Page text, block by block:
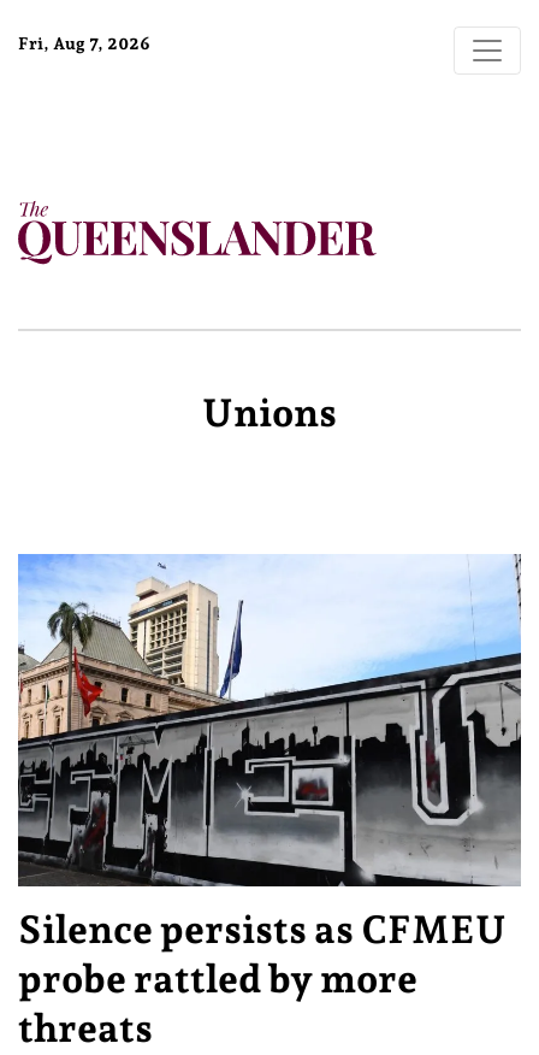
Fri, Aug 7, 2026
Unions
Silence persists as CFMEU
probe rattled by more
threats